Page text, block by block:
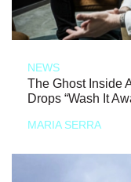
NEWS
The Ghost Inside
Drops “Wash It
MARIA SERRA